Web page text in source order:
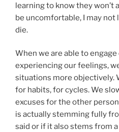
learning to know they won’t
be uncomfortable, I may not
die.
When we are able to
experiencing our feelings,
situations more objectively.
for habits, for cycles. We
excuses for the other
is actually stemming fully
said or if it also stems from